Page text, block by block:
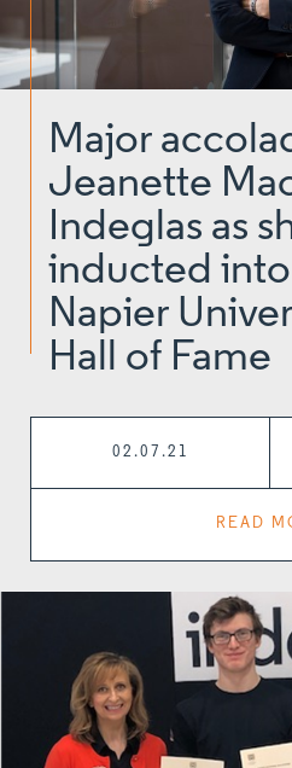
Major
Jeanette
Indeglas as
inducted
Napier
Hall of Fame
02.07.21
READ